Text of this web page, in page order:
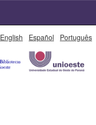
English Español Português